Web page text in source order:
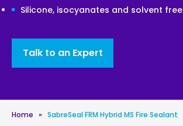
Silicone, isocyanates and solvent free
Talk to an Expert
Home » SabreSeal FRM Hybrid MS Fire Sealant